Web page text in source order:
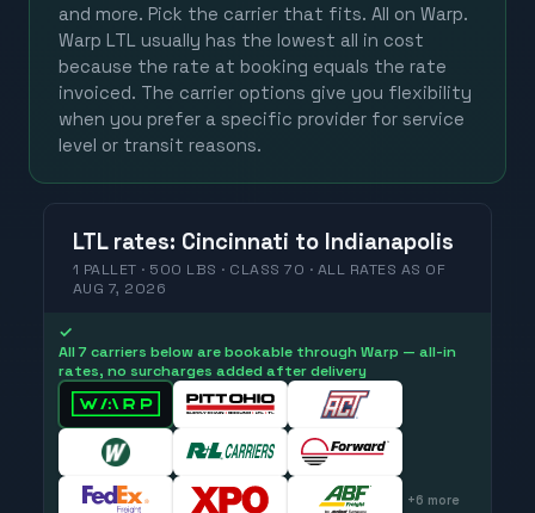
and more. Pick the carrier that fits. All on Warp.
Warp LTL usually has the lowest all in cost
because the rate at booking equals the rate
invoiced. The carrier options give you flexibility
when you prefer a specific provider for service
level or transit reasons.
LTL rates: Cincinnati to Indianapolis
1 PALLET · 500 LBS · CLASS 70 · ALL RATES AS OF
AUG 7, 2026
✓
All 7 carriers below are bookable through Warp — all-in
rates, no surcharges added after delivery
+6 more